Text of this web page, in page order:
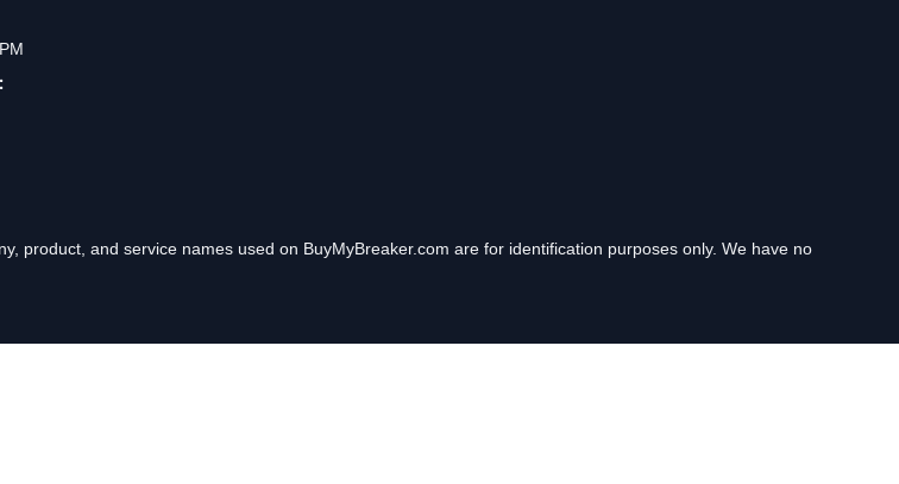
product, and service names used on BuyMyBreaker.com are for identification purposes only. We have no